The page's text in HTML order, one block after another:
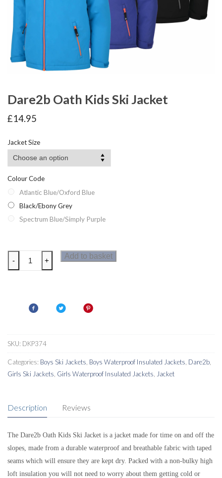
Dare2b Oath Kids Ski Jacket
£14.95
Jacket Size
Colour Code
Atlantic Blue/Oxford Blue
Black/Ebony Grey
Spectrum Blue/Simply Purple
Dare2b
Oath
quantity
- +
Add to basket
SKU: DKP374
Categories: Boys Ski Jackets Boys Waterproof Insulated Jackets Dare2b
Girls Ski Jackets Girls Waterproof Insulated Jackets Jacket
Description Reviews
The Dare2b Oath Kids Ski Jacket is a jacket made for time on and off the
slopes, made from a durable waterproof and breathable fabric with taped
seams which will ensure they are kept dry. Packed with a non-bulky high
loft insulation you will not need to worry about them getting cold or